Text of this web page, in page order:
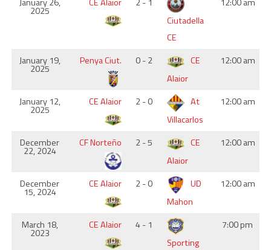
2025
Ciutadella
CE
January 19,
2025
Penya Ciut. 0 - 2
CE
Alaior
12:00 am
January 12,
2025
CE Alaior 2 - 0
At
Villacarlos
12:00 am
December
22, 2024
CF Norteño 2 - 5
CE
Alaior
12:00 am
December
15, 2024
CE Alaior 2 - 0
UD
Mahon
12:00 am
March 18,
2023
CE Alaior
4 - 1
Sporting
7:00 pm